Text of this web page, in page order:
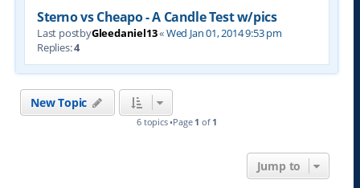
Sterno vs Cheapo - A Candle Test w/pics
Last postbyGleedaniel13«Wed Jan 01, 2014 9:53 pm
Replies:4
New Topic
6 topics •Page 1 of 1
Jump to